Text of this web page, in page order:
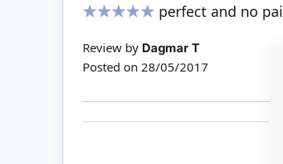
perfect and no
Review by Dagmar T
Posted on 28/05/2017